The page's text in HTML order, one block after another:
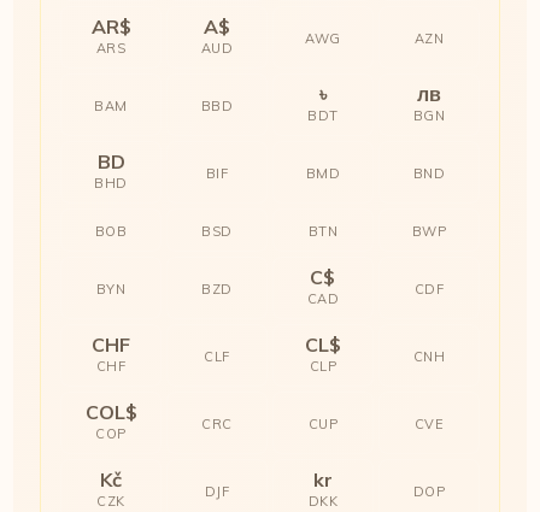
AR$
ARS
A$
AUD
AWG AZN
BAM BBD ৳
BDT
лв
BGN
BD
BHD
BIF BMD BND
BOB BSD BTN BWP
BYN BZD C$
CAD
CDF
CHF
CHF
CLF CL$
CLP
CNH
COL$
COP
CRC CUP CVE
Kč
CZK
DJF kr
DKK
DOP